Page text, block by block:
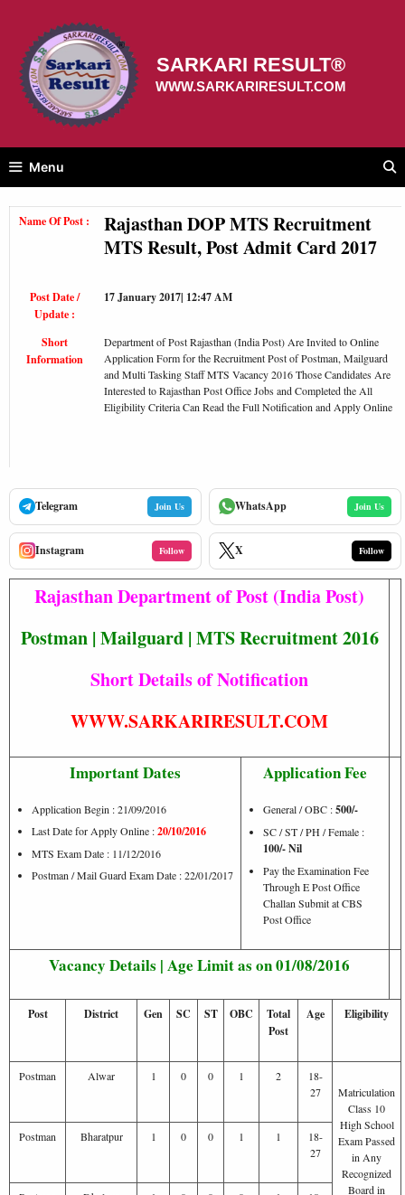
content
SARKARI RESULT®
WWW.SARKARIRESULT.COM
Menu
Name Of Post :
Rajasthan DOP MTS Recruitment
MTS Result, Post Admit Card 2017
Post Date /
Update :
17 January 2017| 12:47 AM
Short
Information
Department of Post Rajasthan (India Post) Are Invited to Online
Application Form for the Recruitment Post of Postman, Mailguard
and Multi Tasking Staff MTS Vacancy 2016 Those Candidates Are
Interested to Rajasthan Post Office Jobs and Completed the All
Eligibility Criteria Can Read the Full Notification and Apply Online
Telegram Join Us WhatsApp Join Us
Instagram Follow X Follow
Rajasthan Department of Post (India Post)
Postman | Mailguard | MTS Recruitment 2016
Short Details of Notification
WWW.SARKARIRESULT.COM
Important Dates
Application Begin : 21/09/2016
Last Date for Apply Online :20/10/2016
MTS Exam Date : 11/12/2016
Postman / Mail Guard Exam Date : 22/01/2017
Application Fee
General / OBC :500/-
SC / ST / PH / Female :
100/- Nil
Pay the Examination Fee
Through E Post Office
Challan Submit at CBS
Post Office
Vacancy Details | Age Limit as on 01/08/2016
Post District Gen SC ST OBC
Total
Post
Age Eligibility
Postman Alwar 1 0 0 1 2
18-
27
Matriculation
Class 10
High School
Exam Passed
in Any
Recognized
Board in
Postman Bharatpur 1 0 0 1 1
18-
27